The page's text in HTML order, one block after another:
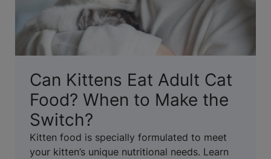
Can Kittens Eat Adult Cat
Food? When to Make the
Switch?
Kitten food is specially formulated to meet
your kitten’s unique nutritional needs. Learn